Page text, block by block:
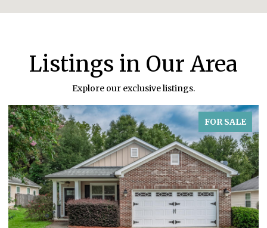
Listings in Our Area
Explore our exclusive listings.
FOR SALE